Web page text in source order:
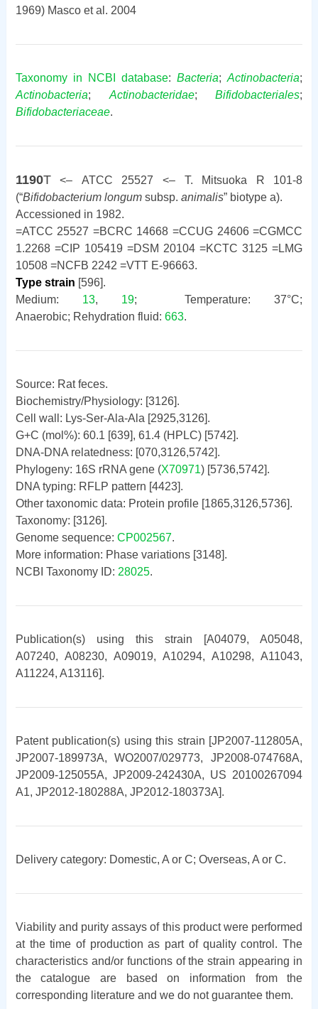
1969) Masco et al. 2004
Taxonomy in NCBI database:Bacteria;Actinobacteria;
Actinobacteria; Actinobacteridae;Bifidobacteriales;
Bifidobacteriaceae.
1190T<– ATCC 25527 <– T. Mitsuoka R 101-8
(“Bifidobacterium longumsubsp. animalis” biotype a).
Accessioned in 1982.
=ATCC 25527 =BCRC 14668 =CCUG 24606 =CGMCC
1.2268 =CIP 105419 =DSM 20104 =KCTC 3125 =LMG
10508 =NCFB 2242 =VTT E-96663.
Type strain [596].
Medium: 13, 19; Temperature: 37°C;
Anaerobic; Rehydration fluid: 663.
Source: Rat feces.
Biochemistry/Physiology: [3126].
Cell wall: Lys-Ser-Ala-Ala [2925,3126].
G+C (mol%): 60.1 [639], 61.4 (HPLC) [5742].
DNA-DNA relatedness: [070,3126,5742].
Phylogeny: 16S rRNA gene (X70971) [5736,5742].
DNA typing: RFLP pattern [4423].
Other taxonomic data: Protein profile [1865,3126,5736].
Taxonomy: [3126].
Genome sequence: CP002567.
More information: Phase variations [3148].
NCBI Taxonomy ID: 28025.
Publication(s) using this strain [A04079, A05048,
A07240, A08230, A09019, A10294, A10298, A11043,
A11224, A13116].
Patent publication(s) using this strain [JP2007-112805A,
JP2007-189973A, WO2007/029773, JP2008-074768A,
JP2009-125055A, JP2009-242430A, US 20100267094
A1, JP2012-180288A, JP2012-180373A].
Delivery category: Domestic, A or C; Overseas, A or C.
Viability and purity assays of this product were performed
at the time of production as part of quality control. The
characteristics and/or functions of the strain appearing in
the catalogue are based on information from the
corresponding literature and we do not guarantee them.